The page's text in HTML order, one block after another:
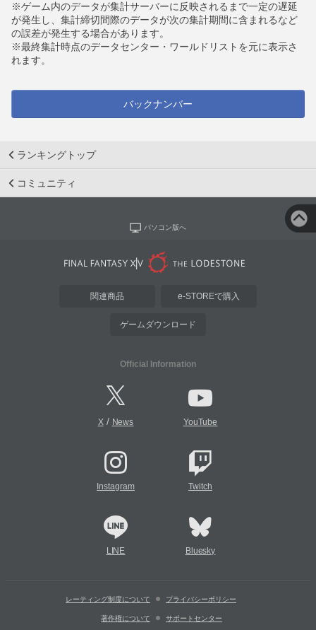
※ゲーム内のデータが集計サーバーに反映されるまで一定の遅延
が発生し、集計締切間際のデータが次の集計期間に含まれるなど
の誤差が発生する場合があります。
※最終集計時点のデータセンター・ワールドリストを元に表示さ
れます。
バックナンバー
ランキングトップ
コミュニティ
パソコン版へ
関連商品 e-STOREで購入
ゲームダウンロード
Official Information
X/ News YouTube
Instagram Twitch
LINE Bluesky
レーティング制度について プライバシーポリシー
著作権について サポートセンター